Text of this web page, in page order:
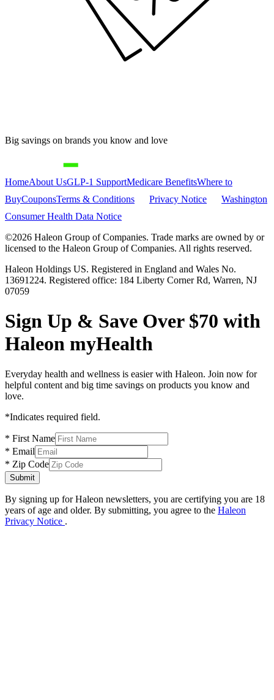
Big savings on brands you know and love
HomeAbout UsGLP-1 SupportMedicare BenefitsWhere to
BuyCouponsTerms & Conditions Privacy Notice
Washington
Consumer Health Data Notice
©2026 Haleon Group of Companies. Trade marks are owned by or
licensed to the Haleon Group of Companies. All rights reserved.
Haleon Holdings US. Registered in England and Wales No.
13691224. Registered office: 184 Liberty Corner Rd, Warren, NJ
07059
Sign Up & Save Over $70 with
Haleon myHealth
Everyday health and wellness is easier with Haleon. Join now for
helpful content and big time savings on products you know and
love.
*Indicates required field.
* First Name
* Email
* Zip Code
Submit
By signing up for Haleon newsletters, you are certifying you are 18
years of age and older. By submitting, you agree to the Haleon
Privacy Notice .